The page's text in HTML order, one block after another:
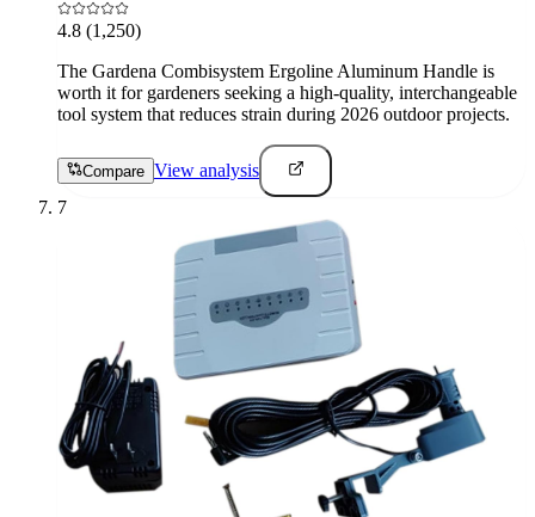
4.8 (1,250)
The Gardena Combisystem Ergoline Aluminum Handle is
worth it for gardeners seeking a high-quality, interchangeable
tool system that reduces strain during 2026 outdoor projects.
Compare View analysis
7